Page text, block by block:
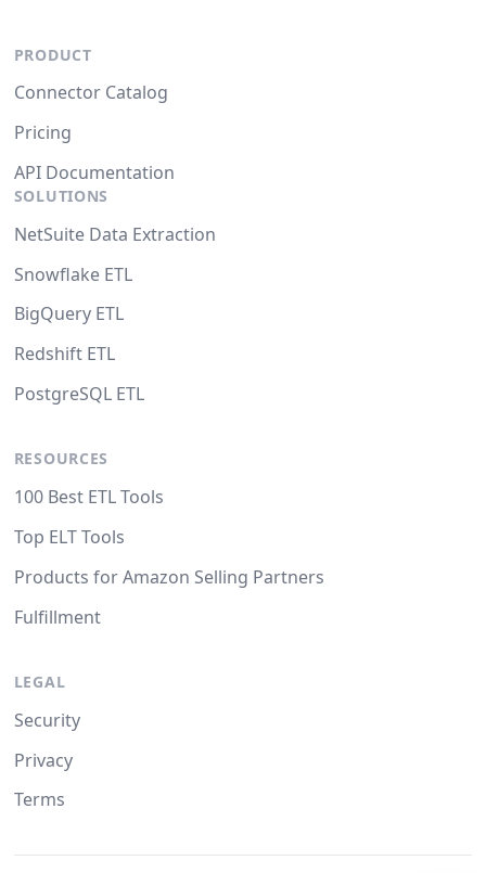
PRODUCT
Connector Catalog
Pricing
API Documentation
SOLUTIONS
NetSuite Data Extraction
Snowflake ETL
BigQuery ETL
Redshift ETL
PostgreSQL ETL
RESOURCES
100 Best ETL Tools
Top ELT Tools
Products for Amazon Selling Partners
Fulfillment
LEGAL
Security
Privacy
Terms